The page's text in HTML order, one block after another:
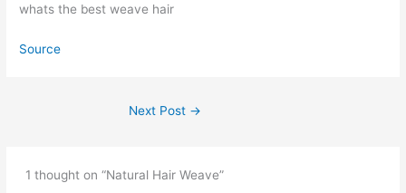
whats the best weave hair
Source
Next Post →
1 thought on “Natural Hair Weave”